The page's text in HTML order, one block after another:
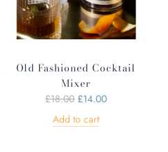
Old Fashioned Cocktail
Mixer
R
£18.00 £14.00
Add to cart